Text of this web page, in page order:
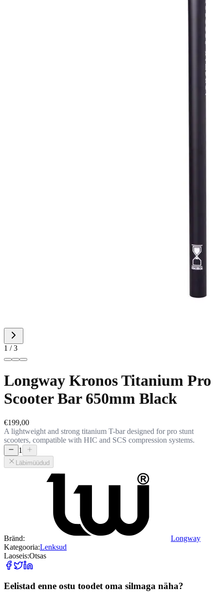
1 / 3
Longway Kronos Titanium Pro
Scooter Bar 650mm Black
€199,00
A lightweight and strong titanium T-bar designed for pro stunt
scooters, compatible with HIC and SCS compression systems.
1
Läbimüüdud
Bränd:
Longway
Kategooria:Lenksud
Laoseis:Otsas
Eelistad enne ostu toodet oma silmaga näha?